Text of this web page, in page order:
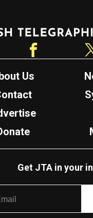
Us
Get JTA in your